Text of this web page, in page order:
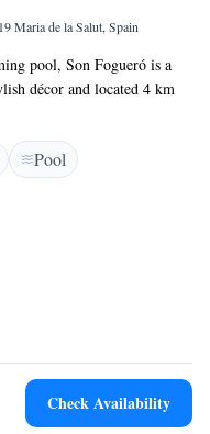
Maria de la Salut, Spain
pool, Son Fogueró is a
décor and located 4 km
thick stone walls
also feature a private
offer views of both
tub or shower. The
while Palma de
horse riding are popular in
Pool
Check Availability